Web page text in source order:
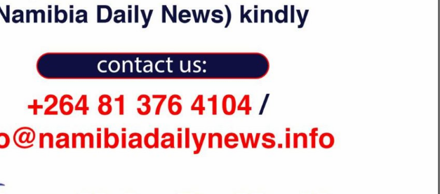
denies entry to
vessel, nixes...
April 23, 2018
Turkey’s president urges